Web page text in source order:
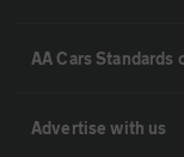
AA Cars Standards
Advertise with us